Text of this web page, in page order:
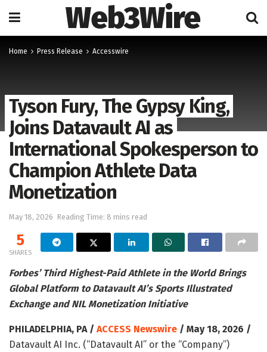
Web3Wire
Home Press Release Accesswire
Tyson Fury, The Gypsy King,
Joins Datavault AI as
International Spokesperson to
Champion Athlete Data
Monetization
May 18, 2026 Reading Time: 8 mins read
5
SHARES
Forbes’ Third Highest-Paid Athlete in the World Brings
Global Platform to Datavault AI’s Sports Illustrated
Exchange and NIL Monetization Initiative
PHILADELPHIA, PA / ACCESS Newswire / May 18, 2026 /
Datavault AI Inc. (“Datavault AI” or the “Company”)